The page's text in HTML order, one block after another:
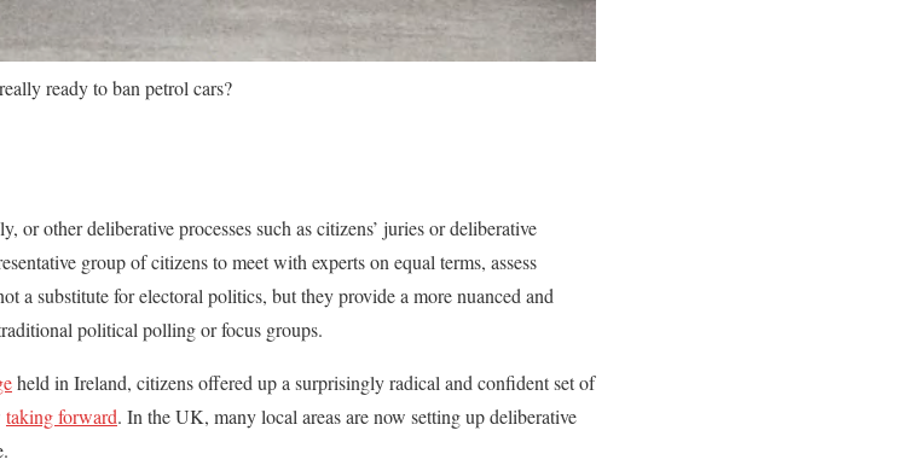
ready to ban petrol cars?
or other deliberative processes such as citizens’ juries or deliberative
group of citizens to meet with experts on equal terms, assess
a substitute for electoral politics, but they provide a more nuanced and
political polling or focus groups.
held in Ireland, citizens offered up a surprisingly radical and confident set of
taking forward. In the UK, many local areas are now setting up deliberative